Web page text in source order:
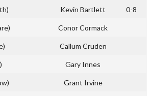
Kevin Bartlett 0-8
Conor Cormack
Callum Cruden
Gary Innes
Grant Irvine